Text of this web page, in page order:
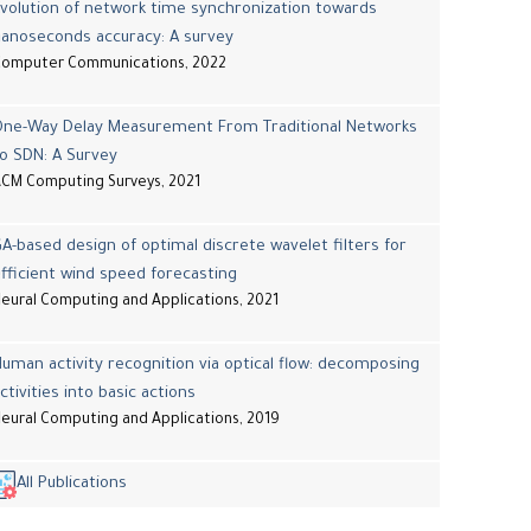
of network time synchronization towards
accuracy: A survey
Communications, 2022
Way Delay Measurement From Traditional Networks
SDN: A Survey
Computing Surveys, 2021
based design of optimal discrete wavelet filters for
wind speed forecasting
Computing and Applications, 2021
activity recognition via optical flow: decomposing
into basic actions
Computing and Applications, 2019
All Publications